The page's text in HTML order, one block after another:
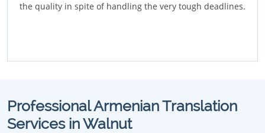
the quality in spite of handling the very tough deadlines.
Professional Armenian Translation
Services in Walnut